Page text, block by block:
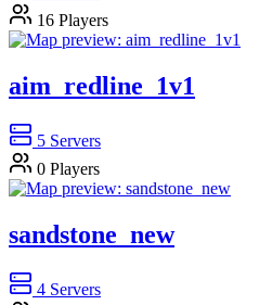
16 Players
aim_redline_1v1
5 Servers
0 Players
sandstone_new
4 Servers